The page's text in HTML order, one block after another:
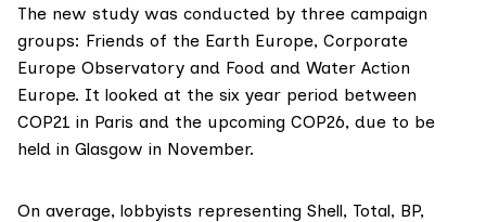
The new study was conducted by three campaign
groups: Friends of the Earth Europe, Corporate
Europe Observatory and Food and Water Action
Europe. It looked at the six year period between
COP21 in Paris and the upcoming COP26, due to be
held in Glasgow in November.
On average, lobbyists representing Shell, Total, BP,